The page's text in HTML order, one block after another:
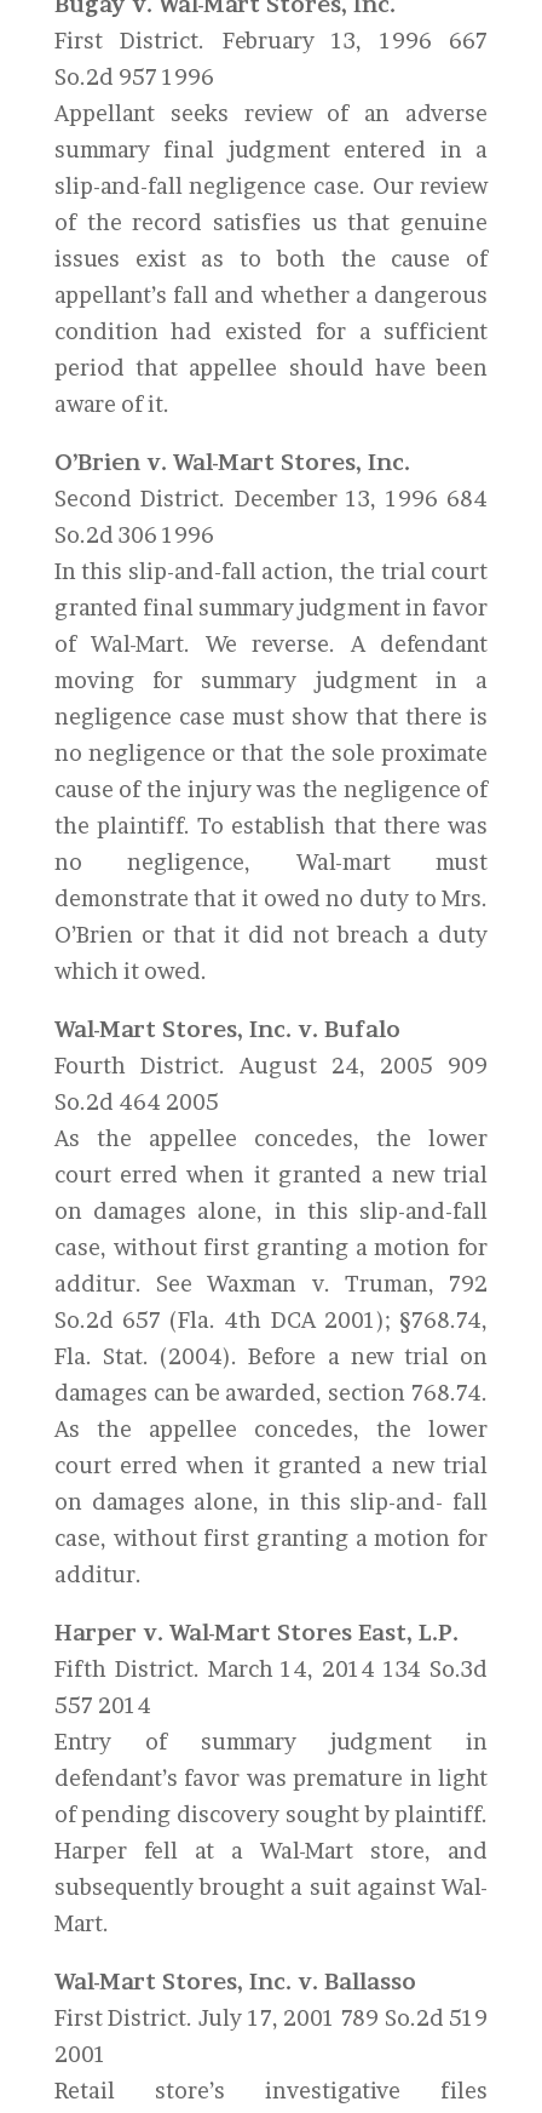
First District. February 13, 1996 667
So.2d 957 1996
Appellant seeks review of an adverse
summary final judgment entered in a
slip-and-fall negligence case. Our review
of the record satisfies us that genuine
issues exist as to both the cause of
appellant’s fall and whether a dangerous
condition had existed for a sufficient
period that appellee should have been
aware of it.
O’Brien v. Wal-Mart Stores, Inc.
Second District. December 13, 1996 684
So.2d 306 1996
In this slip-and-fall action, the trial court
granted final summary judgment in favor
of Wal-Mart. We reverse. A defendant
moving for summary judgment in a
negligence case must show that there is
no negligence or that the sole proximate
cause of the injury was the negligence of
the plaintiff. To establish that there was
no negligence, Wal-mart must
demonstrate that it owed no duty to Mrs.
O’Brien or that it did not breach a duty
which it owed.
Wal-Mart Stores, Inc. v. Bufalo
Fourth District. August 24, 2005 909
So.2d 464 2005
As the appellee concedes, the lower
court erred when it granted a new trial
on damages alone, in this slip-and-fall
case, without first granting a motion for
additur. See Waxman v. Truman, 792
So.2d 657 (Fla. 4th DCA 2001); §768.74,
Fla. Stat. (2004). Before a new trial on
damages can be awarded, section 768.74.
As the appellee concedes, the lower
court erred when it granted a new trial
on damages alone, in this slip-and- fall
case, without first granting a motion for
additur.
Harper v. Wal-Mart Stores East, L.P.
Fifth District. March 14, 2014 134 So.3d
557 2014
Entry of summary judgment in
defendant’s favor was premature in light
of pending discovery sought by plaintiff.
Harper fell at a Wal-Mart store, and
subsequently brought a suit against Wal-
Mart.
Wal-Mart Stores, Inc. v. Ballasso
First District. July 17, 2001 789 So.2d 519
2001
Retail store’s investigative files